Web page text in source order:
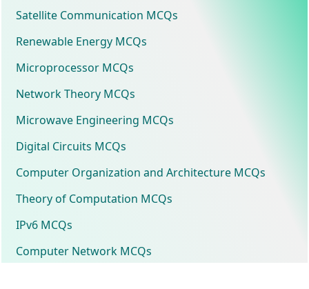
Satellite Communication MCQs
Renewable Energy MCQs
Microprocessor MCQs
Network Theory MCQs
Microwave Engineering MCQs
Digital Circuits MCQs
Computer Organization and Architecture MCQs
Theory of Computation MCQs
IPv6 MCQs
Computer Network MCQs